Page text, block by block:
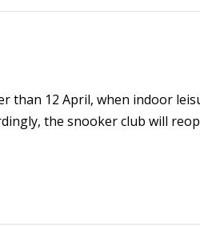
than 12 April, when indoor
the snooker club will